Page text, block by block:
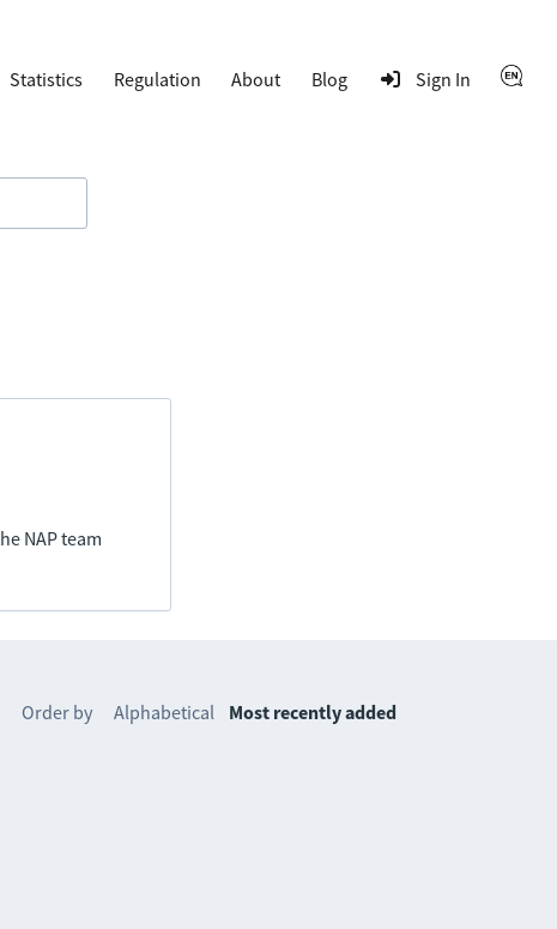
Statistics Regulation About Blog Sign In
NAP team
Order by Alphabetical Most recently added